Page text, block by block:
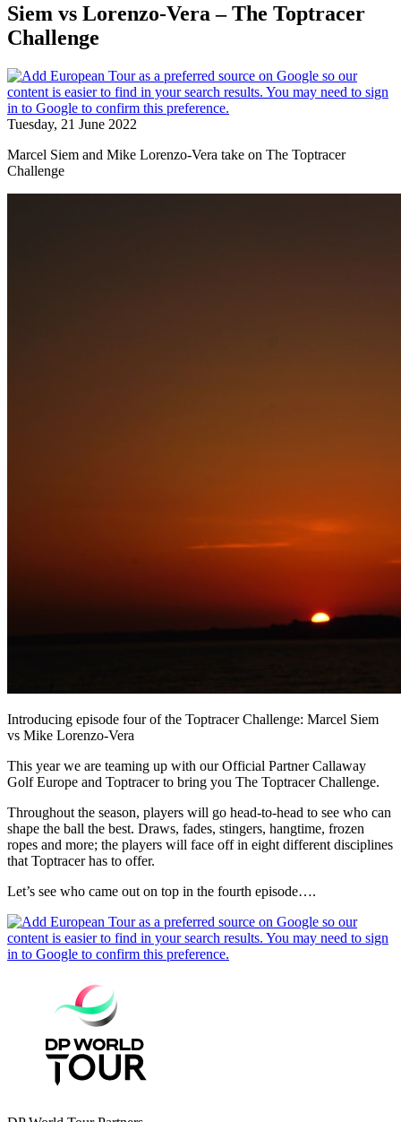
Siem vs Lorenzo-Vera – The Toptracer
Challenge
Tuesday, 21 June 2022
Marcel Siem and Mike Lorenzo-Vera take on The Toptracer
Challenge
Introducing episode four of the Toptracer Challenge: Marcel Siem
vs Mike Lorenzo-Vera
This year we are teaming up with our Official Partner Callaway
Golf Europe and Toptracer to bring you The Toptracer Challenge.
Throughout the season, players will go head-to-head to see who can
shape the ball the best. Draws, fades, stingers, hangtime, frozen
ropes and more; the players will face off in eight different disciplines
that Toptracer has to offer.
Let’s see who came out on top in the fourth episode….